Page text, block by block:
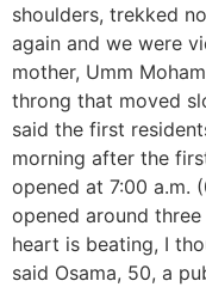
shoulders, trekked
again and we were
mother, Umm
throng that moved
said the first
morning after the
opened at 7:00 a.m.
opened around three
heart is beating, I
said Osama, 50, a